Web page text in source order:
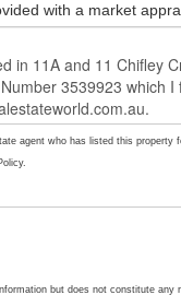
with a market
agent who has listed this property
but does not constitute any